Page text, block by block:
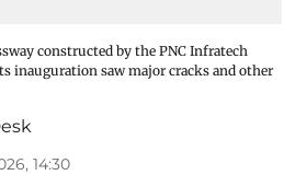
constructed by the PNC Infratech
inauguration saw major cracks and other
14:30